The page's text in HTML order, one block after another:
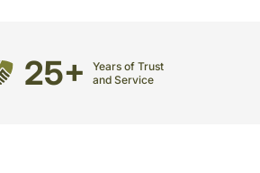
25+
Years of Trust
and Service